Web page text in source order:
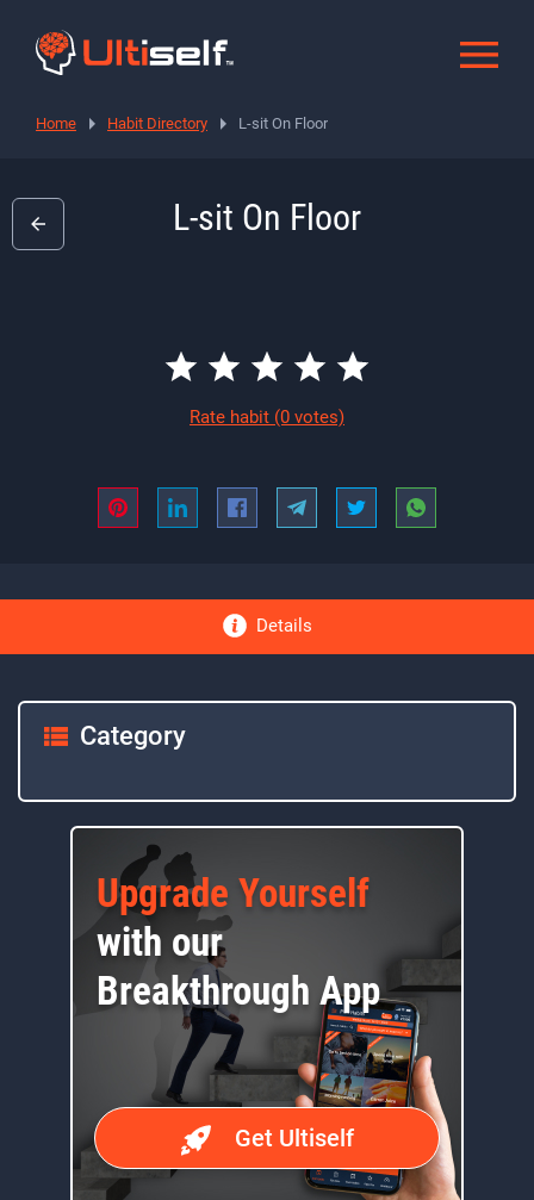
Home Habit Directory L-sit On Floor
L-sit On Floor
Rate habit (0 votes)
Details
Category
Upgrade Yourself
with our
Breakthrough App
Get Ultiself